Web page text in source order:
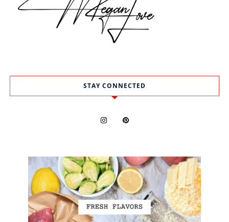
STAY CONNECTED